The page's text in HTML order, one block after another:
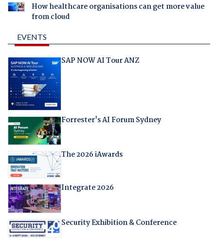
How healthcare organisations can get more value
from cloud
EVENTS
SAP NOW AI Tour ANZ
Forrester's AI Forum Sydney
The 2026 iAwards
Integrate 2026
Security Exhibition & Conference